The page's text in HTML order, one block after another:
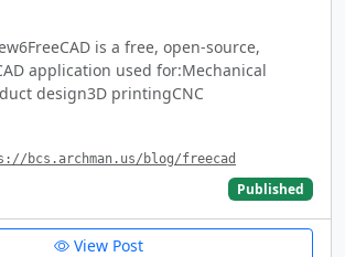
is a free, open-source,
application used for:Mechanical
design3D printingCNC
bcs.archman.us/blog/freecad
Published
View Post